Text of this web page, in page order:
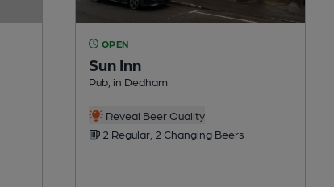
OPEN
Sun Inn
Pub, in Dedham
Reveal Beer Quality
2 Regular, 2 Changing Beers